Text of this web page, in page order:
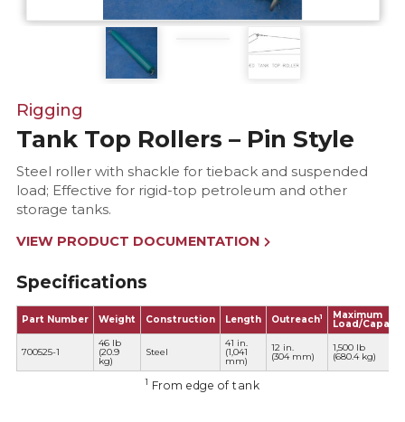
Rigging
Tank Top Rollers – Pin Style
Steel roller with shackle for tieback and suspended
load; Effective for rigid-top petroleum and other
storage tanks.
VIEW PRODUCT DOCUMENTATION
Specifications
Part Number Weight Construction Length Outreach1 Maximum
Load/
700525-1
46 lb
(20.9
kg)
Steel
41 in.
(1,041
mm)
12 in.
(304 mm)
1,500 lb
(680.4 kg)
1 From edge of tank